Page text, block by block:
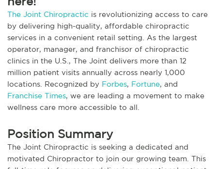
The Joint Chiropractic is revolutionizing access to care
by delivering high-quality, affordable chiropractic
services in a convenient retail setting. As the largest
operator, manager, and franchisor of chiropractic
clinics in the U.S., The Joint delivers more than 12
million patient visits annually across nearly 1,000
locations. Recognized by Forbes, Fortune, and
Franchise Times, we are leading a movement to make
wellness care more accessible to all.
Position Summary
The Joint Chiropractic is seeking a dedicated and
motivated Chiropractor to join our growing team. This